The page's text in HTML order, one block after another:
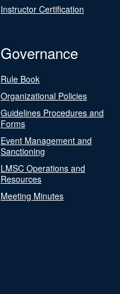
Instructor Certification
Governance
Rule Book
Organizational Policies
Guidelines Procedures and
Forms
Event Management and
Sanctioning
LMSC Operations and
Resources
Meeting Minutes